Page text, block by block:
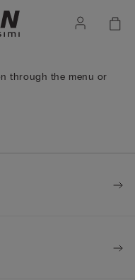
through the menu or